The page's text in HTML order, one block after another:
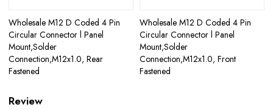
Wholesale M12 D Coded 4 Pin
Circular Connector l Panel
Mount,Solder
Connection,M12x1.0, Rear
Fastened
Wholesale M12 D Coded 4 Pin
Circular Connector l Panel
Mount,Solder
Connection,M12x1.0, Front
Fastened
Review